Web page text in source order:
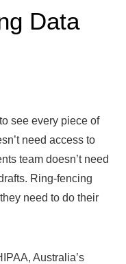
Data
see every piece of
need access to
team doesn’t need
Ring-fencing
need to do their
Australia’s